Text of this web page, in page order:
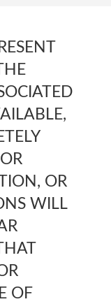
OR
WILL
OF